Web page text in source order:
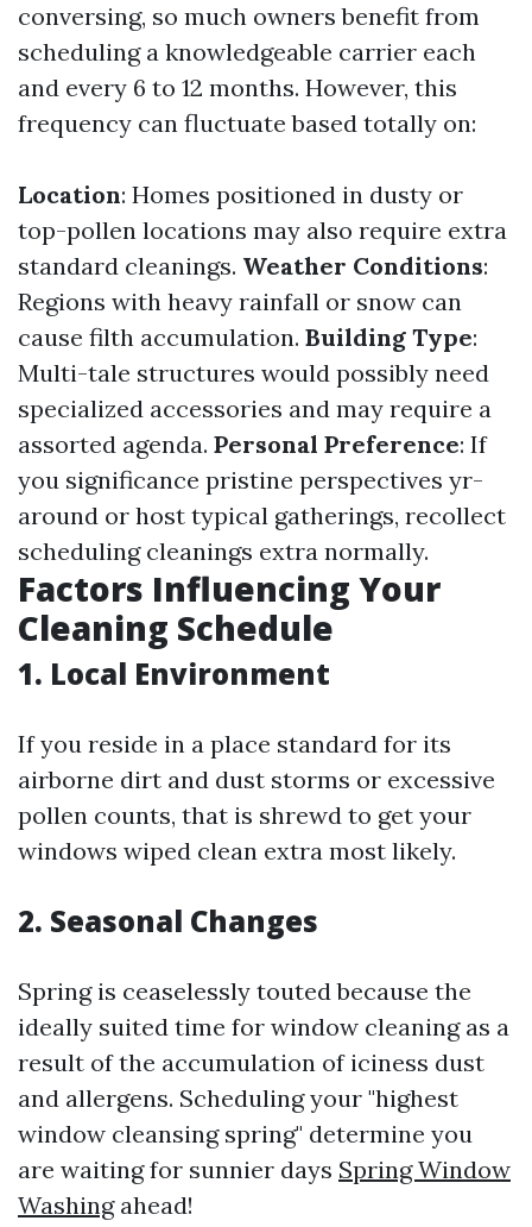
conversing, so much owners benefit from
scheduling a knowledgeable carrier each
and every 6 to 12 months. However, this
frequency can fluctuate based totally on:
Location: Homes positioned in dusty or
top-pollen locations may also require extra
standard cleanings. Weather Conditions:
Regions with heavy rainfall or snow can
cause filth accumulation. Building Type:
Multi-tale structures would possibly need
specialized accessories and may require a
assorted agenda. Personal Preference: If
you significance pristine perspectives yr-
around or host typical gatherings, recollect
scheduling cleanings extra normally.
Factors Influencing Your
Cleaning Schedule
1. Local Environment
If you reside in a place standard for its
airborne dirt and dust storms or excessive
pollen counts, that is shrewd to get your
windows wiped clean extra most likely.
2. Seasonal Changes
Spring is ceaselessly touted because the
ideally suited time for window cleaning as a
result of the accumulation of iciness dust
and allergens. Scheduling your "highest
window cleansing spring" determine you
are waiting for sunnier days Spring Window
Washingahead!